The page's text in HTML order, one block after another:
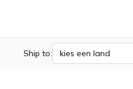
Ship to: kies een land